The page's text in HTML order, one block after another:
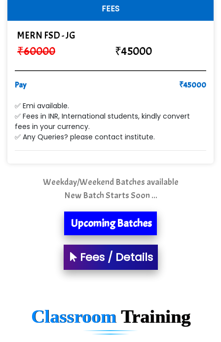
Cre…...... India Pvt Ltd
Qu…...... Intelligence Pvt Ltd
Min…....... Software Technologies Pvt. Ltd
Ne…...... Systems Ltd
Quality Ki…...
Sarla …............ Pvt. Ltd
S….n …...... Technologies Pvt. Ltd.
R... Analytics
Tark….......a Technologies
Sy…......s Solutions
Co…. Consultancy Services Pvt Ltd
Atos Syntel
FEES
MERN FSD - JG
₹60000 ₹45000
Pay ₹45000
✅ Emi available.
✅ Fees in INR, International students, kindly convert
fees in your currency.
✅ Any Queries? please contact institute.
Weekday/Weekend Batches available
New Batch Starts Soon ...
Upcoming Batches
Fees / Details
Classroom Training